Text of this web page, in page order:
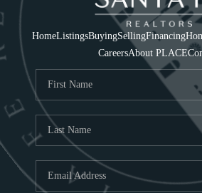
HomeListingsBuyingSellingFinancing
CareersAbout PLACE